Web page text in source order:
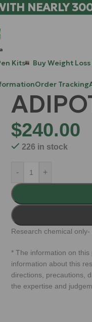
NEARLY
Kits Buy Weight
Order Tracking
$240.00
226 in stock
- +
Research chemical only-
* The information on
information about this
directions, precautions,
the expertise and